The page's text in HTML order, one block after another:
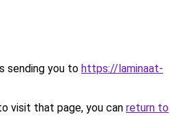
sending you to https://laminaat-
visit that page, you can return to